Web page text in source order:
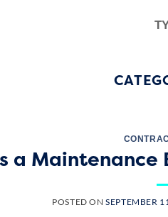
a Maintenance
POSTED ONSEPTEMBER